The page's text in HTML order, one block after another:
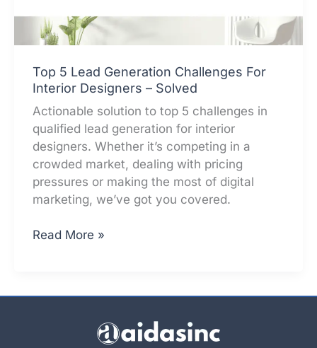
Top 5 Lead Generation Challenges For
Interior Designers – Solved
Actionable solution to top 5 challenges in
qualified lead generation for interior
designers. Whether it’s competing in a
crowded market, dealing with pricing
pressures or making the most of digital
marketing, we’ve got you covered.
Top
Read More »